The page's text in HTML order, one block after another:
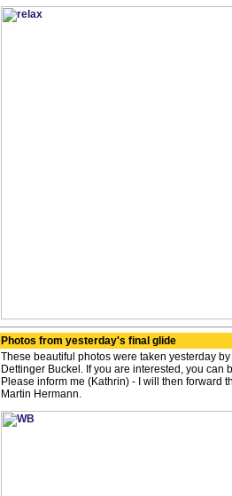
Photos from yesterday's final glide
These beautiful photos were taken yesterday
Dettinger Buckel. If you are interested, you can
Please inform me (Kathrin) - I will then forward
Martin Hermann.